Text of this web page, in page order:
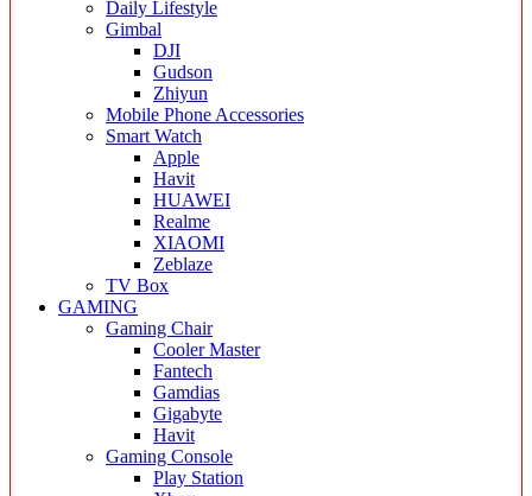
Daily Lifestyle
Gimbal
DJI
Gudson
Zhiyun
Mobile Phone Accessories
Smart Watch
Apple
Havit
HUAWEI
Realme
XIAOMI
Zeblaze
TV Box
GAMING
Gaming Chair
Cooler Master
Fantech
Gamdias
Gigabyte
Havit
Gaming Console
Play Station